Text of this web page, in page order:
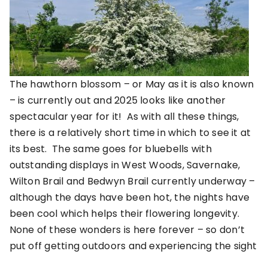
The hawthorn blossom – or May as it is also known
– is currently out and 2025 looks like another
spectacular year for it! As with all these things,
there is a relatively short time in which to see it at
its best. The same goes for bluebells with
outstanding displays in West Woods, Savernake,
Wilton Brail and Bedwyn Brail currently underway –
although the days have been hot, the nights have
been cool which helps their flowering longevity.
None of these wonders is here forever – so don’t
put off getting outdoors and experiencing the sight